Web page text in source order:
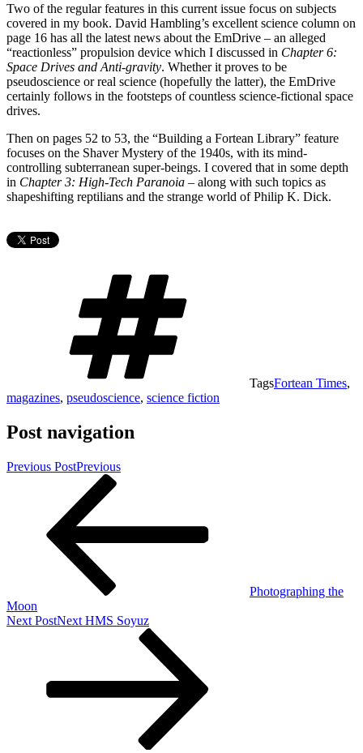
Two of the regular features in this current issue focus on subjects
covered in my book. David Hambling’s excellent science column on
page 16 has all the latest news about the EmDrive – an alleged
“reactionless” propulsion device which I discussed in Chapter 6:
Space Drives and Anti-gravity. Whether it proves to be
pseudoscience or real science (hopefully the latter), the EmDrive
certainly follows in the footsteps of countless science-fictional space
drives.
Then on pages 52 to 53, the “Building a Fortean Library” feature
focuses on the Shaver Mystery of the 1940s, with its mind-
controlling subterranean super-beings. I covered that in some depth
in Chapter 3: High-Tech Paranoia – along with such topics as
shapeshifting reptilians and the strange world of Philip K. Dick.
TagsFortean Times,
magazines, pseudoscience, science fiction
Post navigation
Previous PostPrevious
Photographing the
Moon
Next PostNext HMS Soyuz